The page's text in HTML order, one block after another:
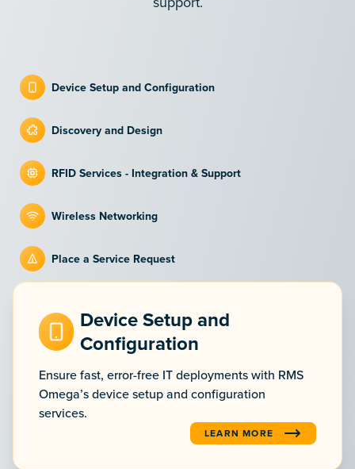
Device Setup and Configuration
Discovery and Design
RFID Services - Integration & Support
Wireless Networking
Place a Service Request
Device Setup and
Configuration
Ensure fast, error-free IT deployments with RMS
Omega’s device setup and configuration
services.
LEARN MORE
:DEVICE SETUP AND